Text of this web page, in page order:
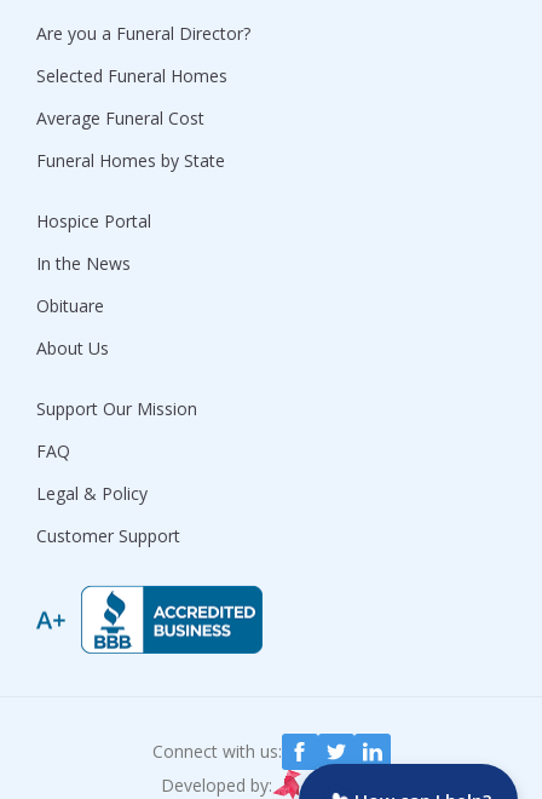
Are you a Funeral Director?
Selected Funeral Homes
Average Funeral Cost
Funeral Homes by State
Hospice Portal
In the News
Obituare
About Us
Support Our Mission
FAQ
Legal & Policy
Customer Support
Connect with us:
Developed by: